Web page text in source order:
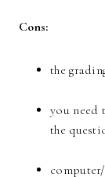
Cons:
the
you need
the